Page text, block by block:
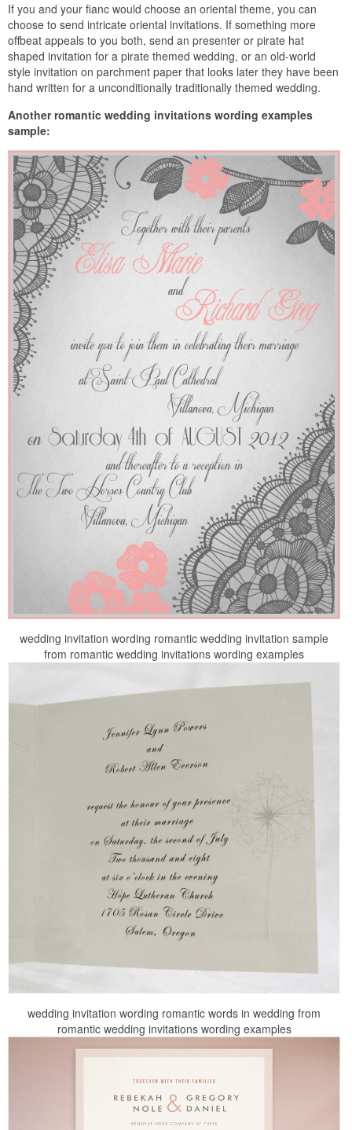
If you and your fianc would choose an oriental theme, you can
choose to send intricate oriental invitations. If something more
offbeat appeals to you both, send an presenter or pirate hat
shaped invitation for a pirate themed wedding, or an old-world
style invitation on parchment paper that looks later they have been
hand written for a unconditionally traditionally themed wedding.
Another romantic wedding invitations wording examples
sample:
wedding invitation wording romantic wedding invitation sample
from romantic wedding invitations wording examples
wedding invitation wording romantic words in wedding from
romantic wedding invitations wording examples